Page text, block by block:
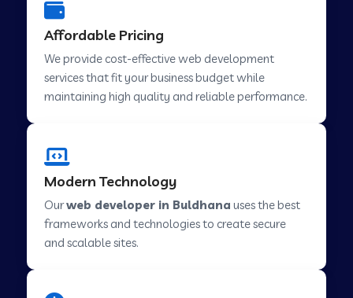
Web Development Company in Abu Road
Web Development Company in Hinjewadi
Affordable Pricing
We provide cost-effective web development
services that fit your business budget while
maintaining high quality and reliable performance.
Modern Technology
Ourweb developer in Buldhana uses the best
frameworks and technologies to create secure
and scalable sites.